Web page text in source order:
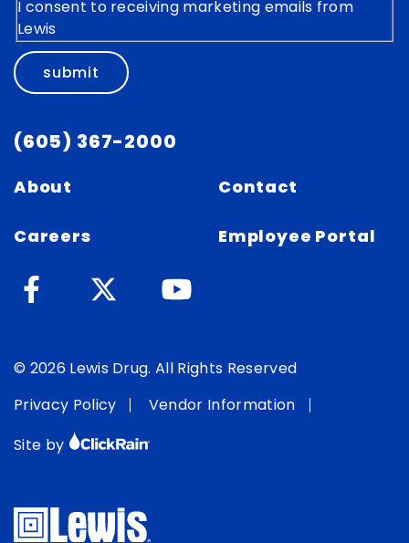
I consent to receiving marketing emails from
Lewis
submit
(605) 367-2000
About
Careers
Contact
Employee Portal
© 2026 Lewis Drug. All Rights Reserved
Privacy Policy
Vendor Information
Site by